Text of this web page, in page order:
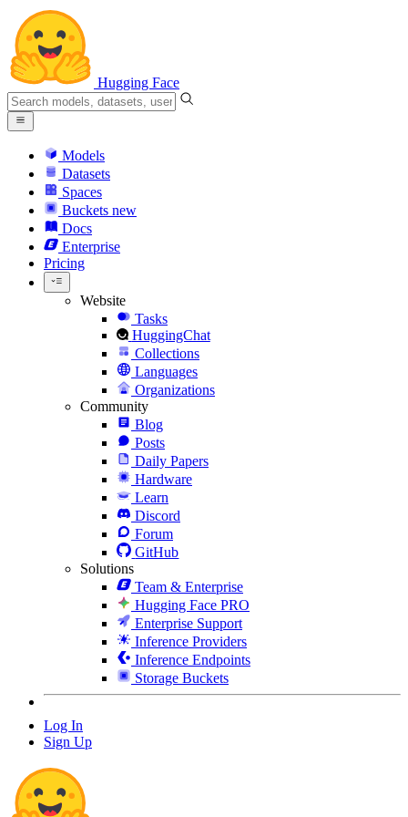
Hugging Face
Models
Datasets
Spaces
Buckets new
Docs
Enterprise
Pricing
Website
Tasks
HuggingChat
Collections
Languages
Organizations
Community
Blog
Posts
Daily Papers
Hardware
Learn
Discord
Forum
GitHub
Solutions
Team & Enterprise
Hugging Face PRO
Enterprise Support
Inference Providers
Inference Endpoints
Storage Buckets
Log In
Sign Up